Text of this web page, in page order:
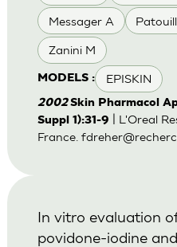
Messager A
Zanini M
MODELS : EPISKIN
2002Skin Pharmacol
Suppl 1):31-9
| L'Oreal
France.
In vitro evaluation
povidone-iodine